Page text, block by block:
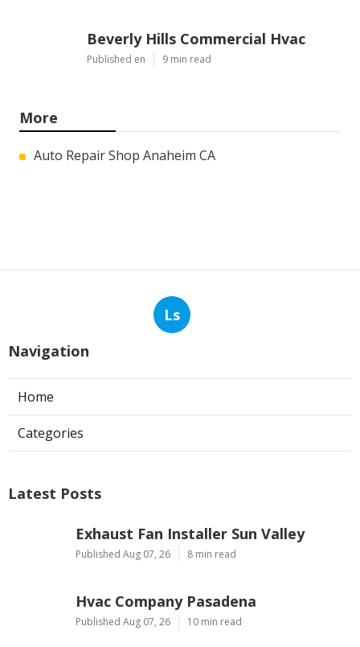
Beverly Hills Commercial Hvac
Published en 9 min read
More
Auto Repair Shop Anaheim CA
Ls
Navigation
Home
Categories
Latest Posts
Exhaust Fan Installer Sun Valley
Published Aug 07, 26 8 min read
Hvac Company Pasadena
Published Aug 07, 26 10 min read